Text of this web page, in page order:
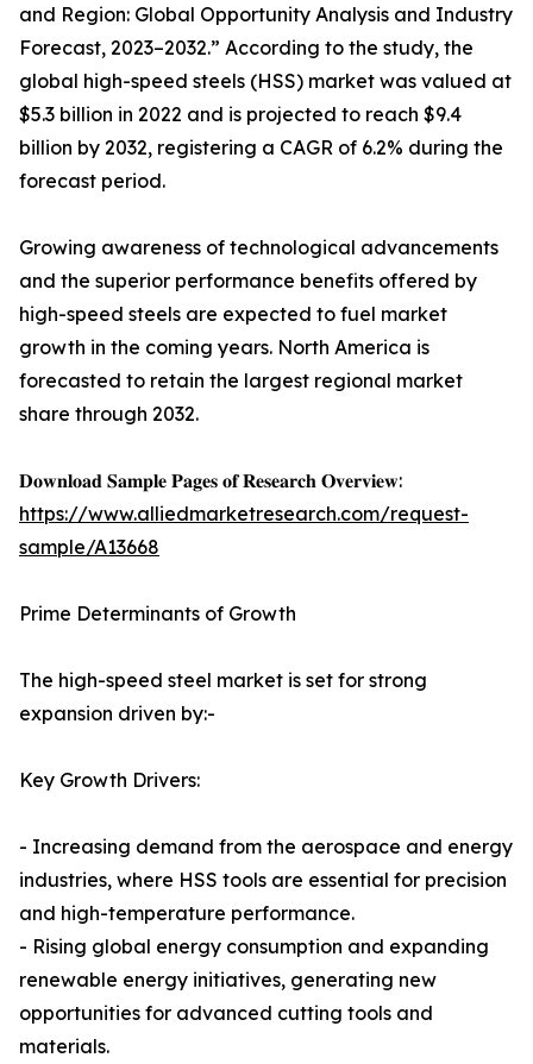
and Region: Global Opportunity Analysis and Industry
Forecast, 2023–2032.” According to the study, the
global high-speed steels (HSS) market was valued at
$5.3 billion in 2022 and is projected to reach $9.4
billion by 2032, registering a CAGR of 6.2% during the
forecast period.
Growing awareness of technological advancements
and the superior performance benefits offered by
high-speed steels are expected to fuel market
growth in the coming years. North America is
forecasted to retain the largest regional market
share through 2032.
𝐃𝐨𝐰𝐧𝐥𝐨𝐚𝐝 𝐒𝐚𝐦𝐩𝐥𝐞 𝐏𝐚𝐠𝐞𝐬 𝐨𝐟 𝐑𝐞𝐬𝐞𝐚𝐫𝐜𝐡 𝐎𝐯𝐞𝐫𝐯𝐢𝐞𝐰:
https://www.alliedmarketresearch.com/request-
sample/A13668
Prime Determinants of Growth
The high-speed steel market is set for strong
expansion driven by:-
Key Growth Drivers:
- Increasing demand from the aerospace and energy
industries, where HSS tools are essential for precision
and high-temperature performance.
- Rising global energy consumption and expanding
renewable energy initiatives, generating new
opportunities for advanced cutting tools and
materials.